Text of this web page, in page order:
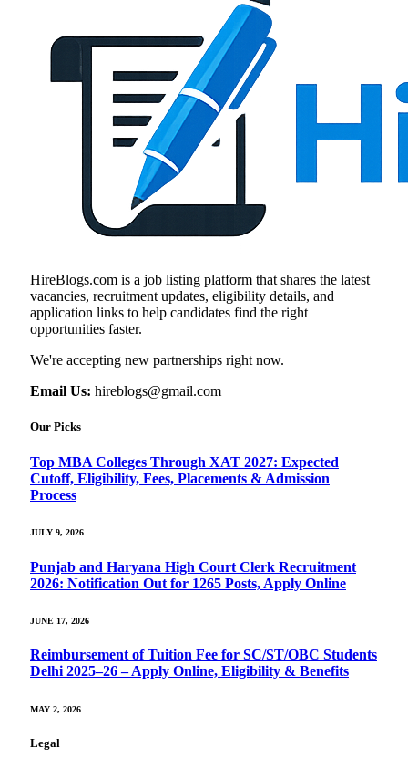
HireBlogs.com is a job listing platform that shares the latest
vacancies, recruitment updates, eligibility details, and
application links to help candidates find the right
opportunities faster.
We're accepting new partnerships right now.
Email Us: hireblogs@gmail.com
Our Picks
Top MBA Colleges Through XAT 2027: Expected
Cutoff, Eligibility, Fees, Placements & Admission
Process
JULY 9, 2026
Punjab and Haryana High Court Clerk Recruitment
2026: Notification Out for 1265 Posts, Apply Online
JUNE 17, 2026
Reimbursement of Tuition Fee for SC/ST/OBC Students
Delhi 2025–26 – Apply Online, Eligibility & Benefits
MAY 2, 2026
Legal